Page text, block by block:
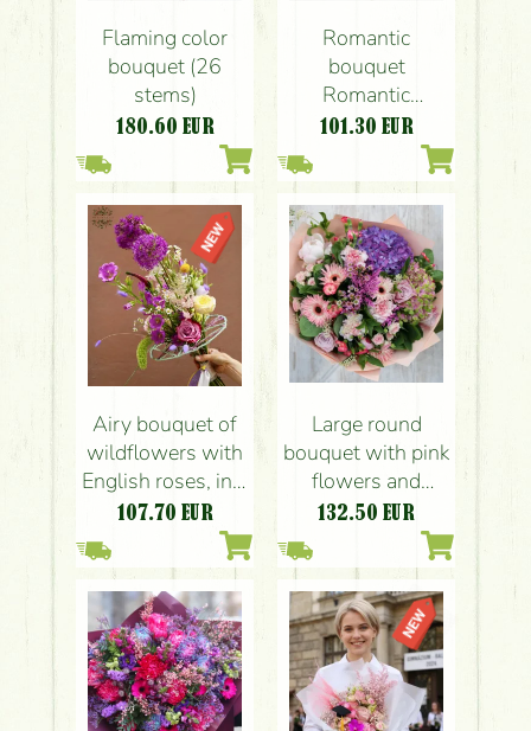
Flaming color
bouquet (26
stems)
180.60 EUR
Romantic
bouquet
Romantic
bouquet of
stems)
101.30 EUR
Airy bouquet of
wildflowers with
English roses, in a
woolen cord
bouquet base
107.70 EUR
Large round
bouquet with pink
flowers and
hydrangea (21
132.50 EUR